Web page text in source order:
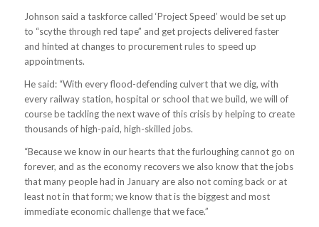
Johnson said a taskforce called ‘Project Speed’ would be set up
to “scythe through red tape” and get projects delivered faster
and hinted at changes to procurement rules to speed up
appointments.
He said: “With every flood-defending culvert that we dig, with
every railway station, hospital or school that we build, we will of
course be tackling the next wave of this crisis by helping to create
thousands of high-paid, high-skilled jobs.
“Because we know in our hearts that the furloughing cannot go on
forever, and as the economy recovers we also know that the jobs
that many people had in January are also not coming back or at
least not in that form; we know that is the biggest and most
immediate economic challenge that we face.”